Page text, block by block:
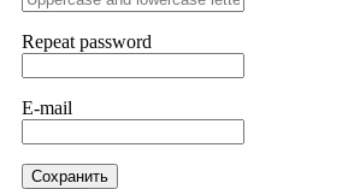
Repeat password
E-mail
Сохранить